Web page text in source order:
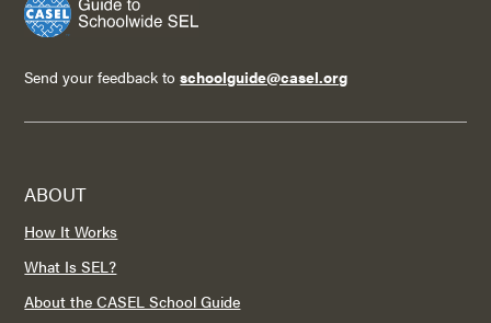
Send your feedback toschoolguide@casel.org
ABOUT
How It Works
What Is SEL?
About the CASEL School Guide